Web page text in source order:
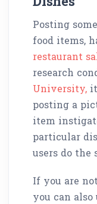
Posting
food items,
restaurant
research
University,
posting a
item
particular
users do the
If you are
you can